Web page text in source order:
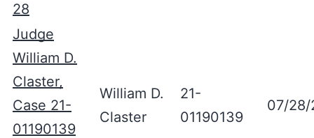
28
Judge
William D.
Claster,
Case 21-
01190139
William D.
Claster
21-
01190139
07/